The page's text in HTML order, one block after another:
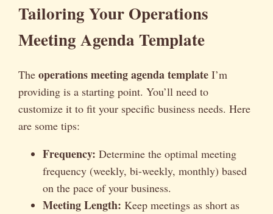
Tailoring Your Operations
Meeting Agenda Template
The operations meeting agenda template I’m
providing is a starting point. You’ll need to
customize it to fit your specific business needs. Here
are some tips:
Frequency: Determine the optimal meeting
frequency (weekly, bi-weekly, monthly) based
on the pace of your business.
Meeting Length: Keep meetings as short as